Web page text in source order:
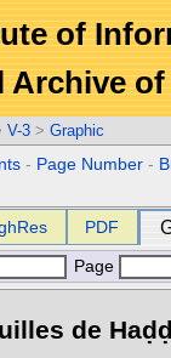
of
Archive
V-3 > Graphic
- Page Number -
PDF
Page
de